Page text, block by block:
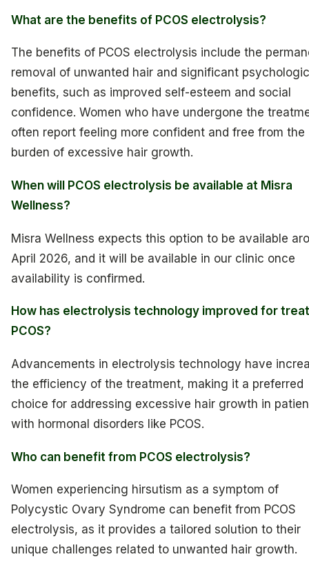
What are the benefits of PCOS electrolysis?
The benefits of PCOS electrolysis include the
removal of unwanted hair and significant
benefits, such as improved self-esteem and social
confidence. Women who have undergone the
often report feeling more confident and free from the
burden of excessive hair growth.
When will PCOS electrolysis be available at Misra
Wellness?
Misra Wellness expects this option to be available
April 2026, and it will be available in our clinic once
availability is confirmed.
How has electrolysis technology improved for
PCOS?
Advancements in electrolysis technology have
the efficiency of the treatment, making it a preferred
choice for addressing excessive hair growth in
with hormonal disorders like PCOS.
Who can benefit from PCOS electrolysis?
Women experiencing hirsutism as a symptom of
Polycystic Ovary Syndrome can benefit from PCOS
electrolysis, as it provides a tailored solution to their
unique challenges related to unwanted hair growth.